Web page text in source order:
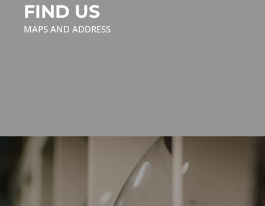
FIND US
MAPS AND ADDRESS